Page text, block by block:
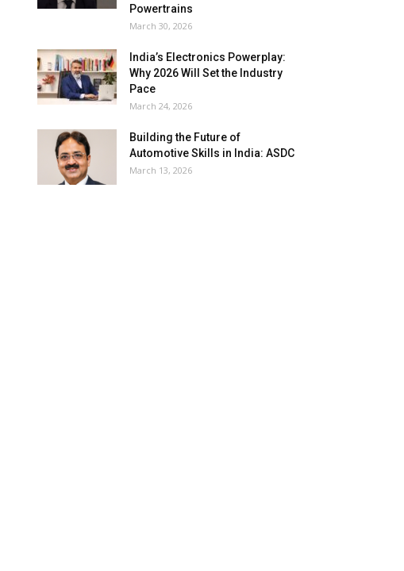
Powertrains
March 30, 2026
India’s Electronics Powerplay:
Why 2026 Will Set the Industry
Pace
March 24, 2026
Building the Future of
Automotive Skills in India: ASDC
March 13, 2026